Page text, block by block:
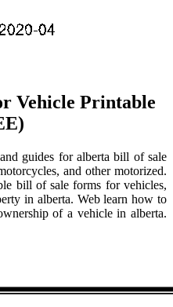
Vehicle Printable
guides for alberta bill of sale
and other motorized.
bill of sale forms for vehicles,
in alberta. Web learn how to
of a vehicle in alberta.